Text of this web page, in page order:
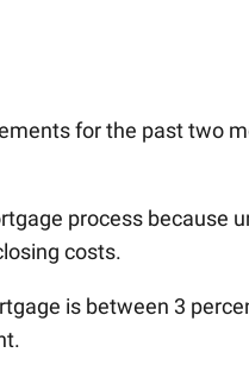
for the past two
process because
costs.
is between 3